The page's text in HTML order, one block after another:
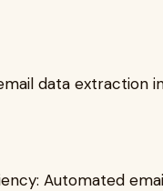
data extraction
Automated